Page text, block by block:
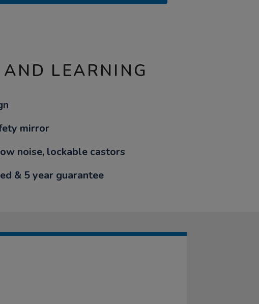
LEARNING
mirror
noise, lockable castors
& 5 year guarantee